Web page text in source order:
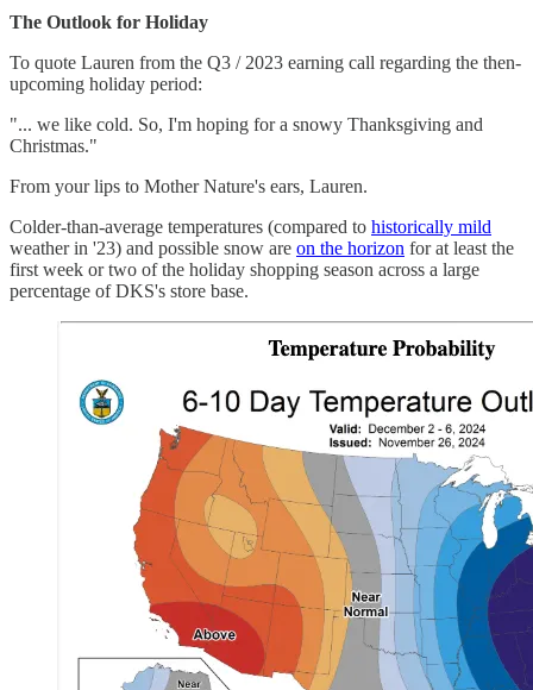
The Outlook for Holiday
To quote Lauren from the Q3 / 2023 earning call regarding the then-
upcoming holiday period:
"... we like cold. So, I'm hoping for a snowy Thanksgiving and
Christmas."
From your lips to Mother Nature's ears, Lauren.
Colder-than-average temperatures (compared to historically mild
weather in '23) and possible snow are on the horizon for at least the
first week or two of the holiday shopping season across a large
percentage of DKS's store base.